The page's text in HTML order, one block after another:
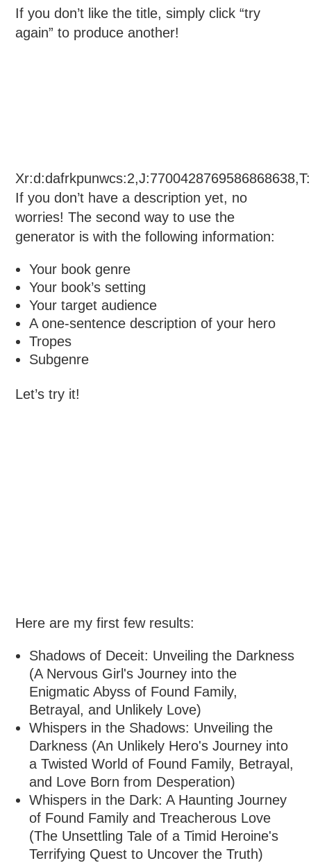
If you don’t like the title, simply click “try
again” to produce another!
If you don’t have a description yet, no
worries! The second way to use the
generator is with the following information:
Your book genre
Your book’s setting
Your target audience
A one-sentence description of your hero
Tropes
Subgenre
Let’s try it!
Here are my first few results:
Shadows of Deceit: Unveiling the Darkness
(A Nervous Girl's Journey into the
Enigmatic Abyss of Found Family,
Betrayal, and Unlikely Love)
Whispers in the Shadows: Unveiling the
Darkness (An Unlikely Hero's Journey into
a Twisted World of Found Family, Betrayal,
and Love Born from Desperation)
Whispers in the Dark: A Haunting Journey
of Found Family and Treacherous Love
(The Unsettling Tale of a Timid Heroine's
Terrifying Quest to Uncover the Truth)